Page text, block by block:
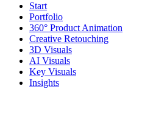
Start
Portfolio
360° Product Animation
Creative Retouching
3D Visuals
AI Visuals
Key Visuals
Insights